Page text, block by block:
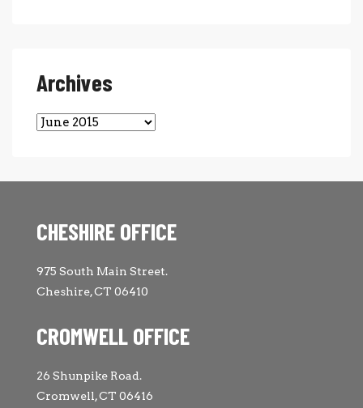
Archives
Archives
CHESHIRE OFFICE
975 South Main Street.
Cheshire, CT 06410
CROMWELL OFFICE
26 Shunpike Road.
Cromwell, CT 06416